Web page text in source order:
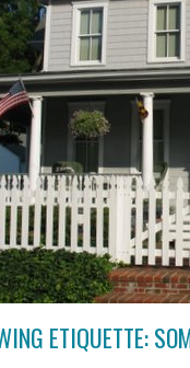
ETIQUETTE: